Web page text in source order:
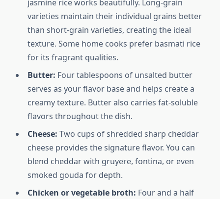
jasmine rice works beautifully. Long-grain
varieties maintain their individual grains better
than short-grain varieties, creating the ideal
texture. Some home cooks prefer basmati rice
for its fragrant qualities.
Butter: Four tablespoons of unsalted butter
serves as your flavor base and helps create a
creamy texture. Butter also carries fat-soluble
flavors throughout the dish.
Cheese: Two cups of shredded sharp cheddar
cheese provides the signature flavor. You can
blend cheddar with gruyere, fontina, or even
smoked gouda for depth.
Chicken or vegetable broth: Four and a half